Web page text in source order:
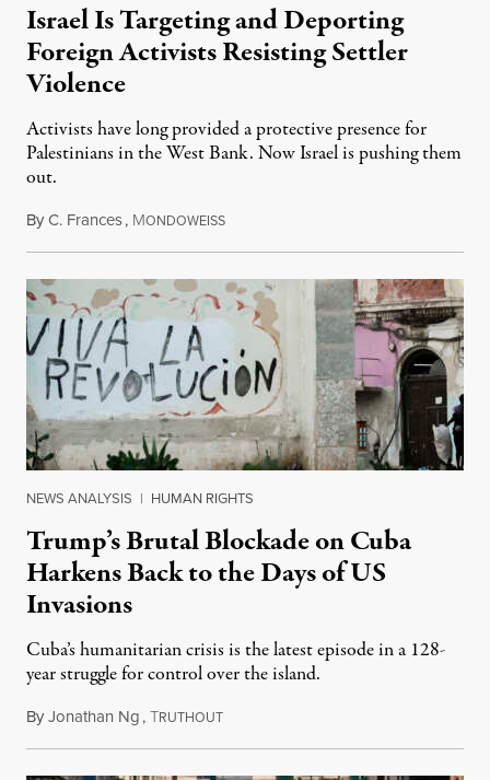
Israel Is Targeting and Deporting
Foreign Activists Resisting Settler
Violence
Activists have long provided a protective presence for
Palestinians in the West Bank. Now Israel is pushing them
out.
ByC. Frances, MONDOWEISSAugust 1, 2026
NEWS ANALYSIS | HUMAN RIGHTS
Trump’s Brutal Blockade on Cuba
Harkens Back to the Days of US
Invasions
Cuba’s humanitarian crisis is the latest episode in a 128-
year struggle for control over the island.
ByJonathan Ng,TRUTHOUTAugust 1, 2026